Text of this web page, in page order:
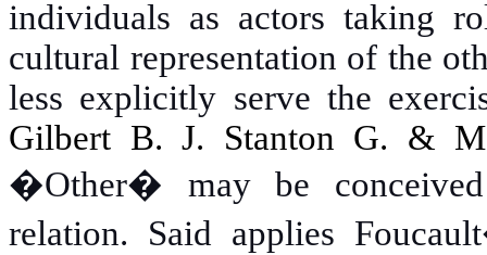
individuals as actors taking
cultural representation of the
less explicitly serve the
Gilbert B. J. Stanton G. &
�Other� may be
relation. Said applies